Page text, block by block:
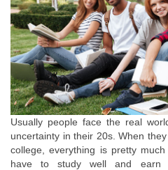
Usually people face the real
uncertainty in their 20s. When
college, everything is pretty
have to study well and earn